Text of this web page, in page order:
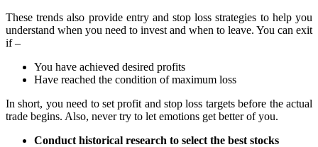
These trends also provide entry and stop loss strategies to help you
understand when you need to invest and when to leave. You can exit
if –
You have achieved desired profits
Have reached the condition of maximum loss
In short, you need to set profit and stop loss targets before the actual
trade begins. Also, never try to let emotions get better of you.
Conduct historical research to select the best stocks